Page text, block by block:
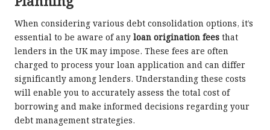
When considering various debt consolidation options, it’s
essential to be aware of any loan origination fees that
lenders in the UK may impose. These fees are often
charged to process your loan application and can differ
significantly among lenders. Understanding these costs
will enable you to accurately assess the total cost of
borrowing and make informed decisions regarding your
debt management strategies.